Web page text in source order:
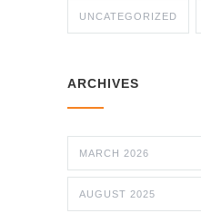
UNCATEGORIZED
ARCHIVES
MARCH 2026
AUGUST 2025